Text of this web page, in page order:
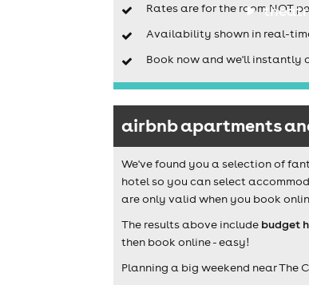
Rates are for the room NOT
Availability shown in real-
Book now and we'll instantly
airbnb apartments
We've found you a selection of
hotel so you can select
are only valid when you book
The results above include budget
then book online - easy!
Planning a big weekend near The